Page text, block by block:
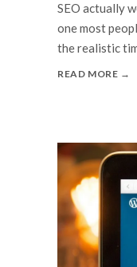
SEO actually
one most
the realistic
READ MORE →